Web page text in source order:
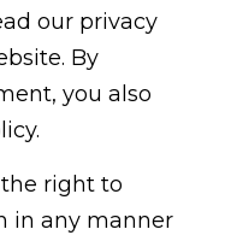
our privacy
By
you also
the right to
in any manner